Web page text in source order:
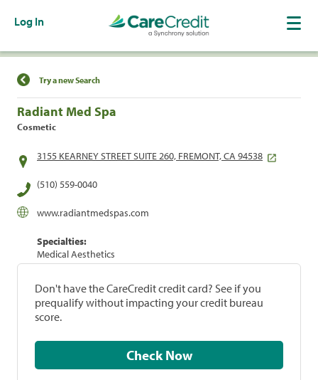
Log In
Find a Location
Try a new Search
Radiant Med Spa
Cosmetic
3155 KEARNEY STREET SUITE 260, FREMONT, CA 94538
(510) 559-0040
www.radiantmedspas.com
Specialties:
Medical Aesthetics
Don't have the CareCredit credit card? See if you
prequalify without impacting your credit bureau
score.
Check Now